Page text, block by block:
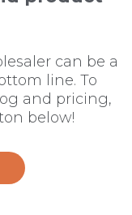
can be a
line. To
and pricing,
below!